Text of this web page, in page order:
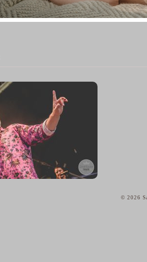
© 2026